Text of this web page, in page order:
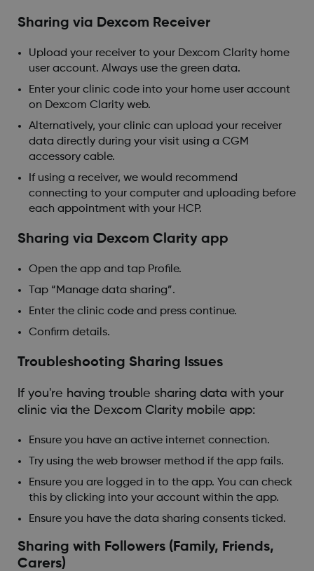
Sharing via Dexcom Receiver
Upload your receiver to your Dexcom Clarity home
user account. Always use the green data.
Enter your clinic code into your home user account
on Dexcom Clarity web.
Alternatively, your clinic can upload your receiver
data directly during your visit using a CGM
accessory cable.
If using a receiver, we would recommend
connecting to your computer and uploading before
each appointment with your HCP.
Sharing via Dexcom Clarity app
Open the app and tap Profile.
Tap “Manage data sharing”.
Enter the clinic code and press continue.
Confirm details.
Troubleshooting Sharing Issues
If you're having trouble sharing data with your
clinic via the Dexcom Clarity mobile app:
Ensure you have an active internet connection.
Try using the web browser method if the app fails.
Ensure you are logged in to the app. You can check
this by clicking into your account within the app.
Ensure you have the data sharing consents ticked.
Sharing with Followers (Family, Friends,
Carers)